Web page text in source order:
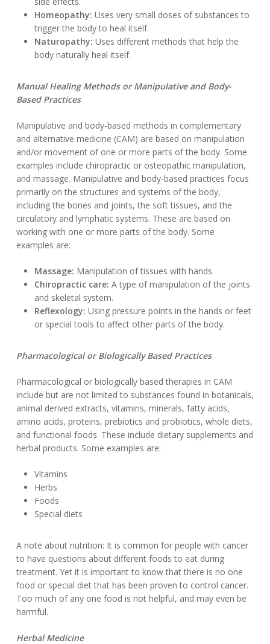
Homeopathy: Uses very small doses of substances to
trigger the body to heal itself.
Naturopathy: Uses different methods that help the
body naturally heal itself.
Manual Healing Methods or Manipulative and Body-
Based Practices
Manipulative and body-based methods in complementary
and alternative medicine (CAM) are based on manipulation
and/or movement of one or more parts of the body. Some
examples include chiropractic or osteopathic manipulation,
and massage. Manipulative and body-based practices focus
primarily on the structures and systems of the body,
including the bones and joints, the soft tissues, and the
circulatory and lymphatic systems. These are based on
working with one or more parts of the body. Some
examples are:
Massage: Manipulation of tissues with hands.
Chiropractic care: A type of manipulation of the joints
and skeletal system.
Reflexology: Using pressure points in the hands or feet
or special tools to affect other parts of the body.
Pharmacological or Biologically Based Practices
Pharmacological or biologically based therapies in CAM
include but are not limited to substances found in botanicals,
animal derived extracts, vitamins, minerals, fatty acids,
amino acids, proteins, prebiotics and probiotics, whole diets,
and functional foods. These include dietary supplements and
herbal products. Some examples are:
Vitamins
Herbs
Foods
Special diets
A note about nutrition: It is common for people with cancer
to have questions about different foods to eat during
treatment. Yet it is important to know that there is no one
food or special diet that has been proven to control cancer.
Too much of any one food is not helpful, and may even be
harmful.
Herbal Medicine